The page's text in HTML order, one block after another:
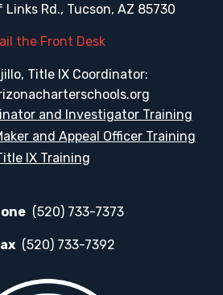
Links Rd., Tucson, AZ 85730
the Front Desk
Title IX Coordinator:
and Investigator Training
and Appeal Officer Training
IX Training
(520) 733-7373
(520) 733-7392